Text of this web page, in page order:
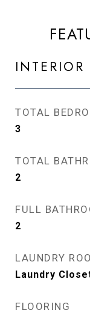
INTERIOR
TOTAL
3
TOTAL
2
FULL
2
LAUNDRY
Laundry
FLOORING